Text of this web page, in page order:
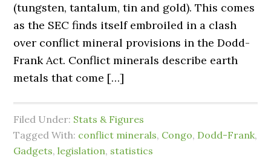
(tungsten, tantalum, tin and gold). This comes
as the SEC finds itself embroiled in a clash
over conflict mineral provisions in the Dodd-
Frank Act. Conflict minerals describe earth
metals that come […]
Filed Under: Stats & Figures
Tagged With: conflict minerals, Congo, Dodd-Frank,
Gadgets,legislation, statistics